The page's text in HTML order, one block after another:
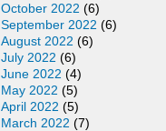
October 2022 (6)
September 2022 (6)
August 2022 (6)
July 2022 (6)
June 2022 (4)
May 2022 (5)
April 2022 (5)
March 2022 (7)